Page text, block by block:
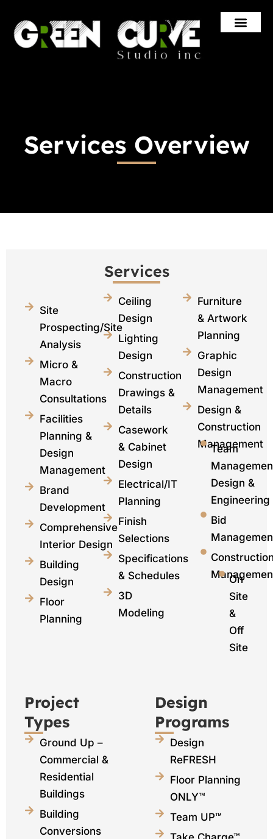
content
Services Overview
Services
Site
Prospecting/Site
Analysis
Micro &
Macro
Consultations
Facilities
Planning &
Design
Management
Brand
Development
Comprehensive
Interior Design
Building
Design
Floor
Planning
Ceiling
Design
Lighting
Design
Construction
Drawings &
Details
Casework
& Cabinet
Design
Electrical/IT
Planning
Finish
Selections
Specifications
& Schedules
3D
Modeling
Furniture
& Artwork
Planning
Graphic
Design
Management​
Design &
Construction
Management
Team
Design &
Engineering
Bid
On
Site
&
Off
Site
Project
Types
Ground Up –
Commercial &
Residential
Buildings
Building
Conversions
Design
Programs
Design
ReFRESH
Floor Planning
ONLY™
Team UP™